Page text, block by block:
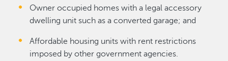
Owner occupied homes with a legal accessory
dwelling unit such as a converted garage; and
Affordable housing units with rent restrictions
imposed by other government agencies.